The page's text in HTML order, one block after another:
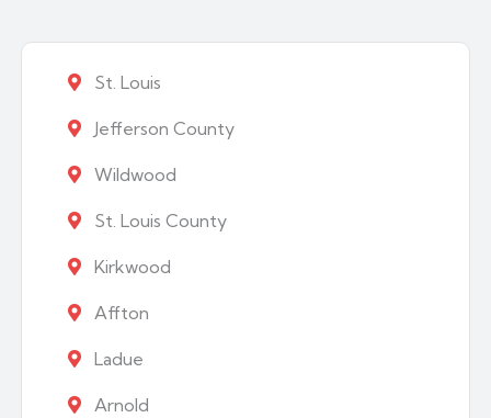
St. Louis
Jefferson County
Wildwood
St. Louis County
Kirkwood
Affton
Ladue
Arnold